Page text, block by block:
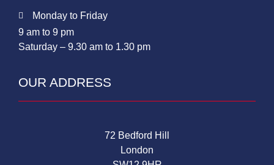
Monday to Friday
9 am to 9 pm
Saturday – 9.30 am to 1.30 pm
OUR ADDRESS
72 Bedford Hill
London